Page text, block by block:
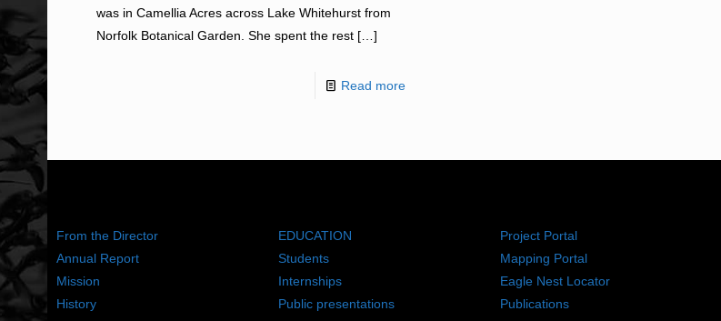
was in Camellia Acres across Lake Whitehurst from
Norfolk Botanical Garden. She spent the rest[…]
Read more
From the Director
Annual Report
Mission
History
EDUCATION
Students
Internships
Public presentations
Project Portal
Mapping Portal
Eagle Nest Locator
Publications